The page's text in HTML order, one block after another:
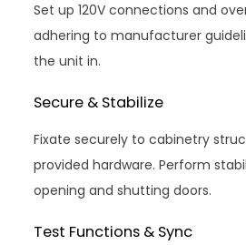
Set up 120V connections and
adhering to manufacturer
the unit in.
Secure & Stabilize
Fixate securely to cabinetry
provided hardware. Perform
opening and shutting doors.
Test Functions & Sync